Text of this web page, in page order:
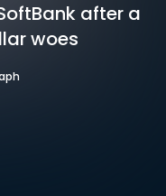
after a
woes